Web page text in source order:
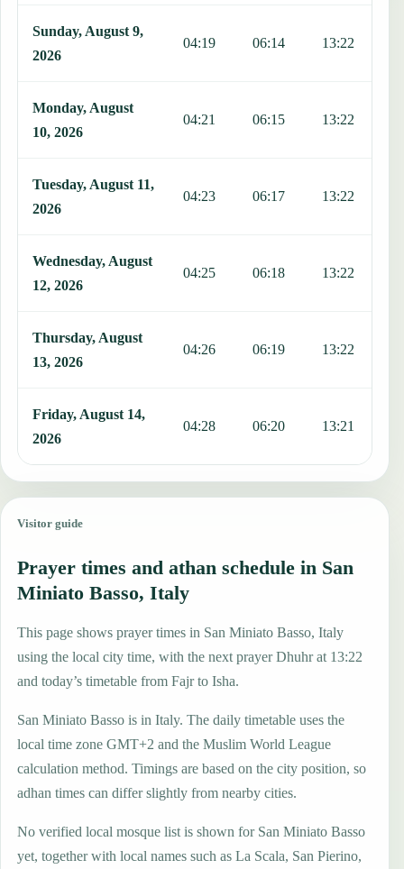
Sunday, August 9,
2026
04:19 06:14 13:22
Monday, August
10, 2026
04:21 06:15 13:22
Tuesday, August 11,
2026
04:23 06:17 13:22
Wednesday, August
12, 2026
04:25 06:18 13:22
Thursday, August
13, 2026
04:26 06:19 13:22
Friday, August 14,
2026
04:28 06:20 13:21
Visitor guide
Prayer times and athan schedule in San
Miniato Basso, Italy
This page shows prayer times in San Miniato Basso, Italy
using the local city time, with the next prayer Dhuhr at 13:22
and today’s timetable from Fajr to Isha.
San Miniato Basso is in Italy. The daily timetable uses the
local time zone GMT+2 and the Muslim World League
calculation method. Timings are based on the city position, so
adhan times can differ slightly from nearby cities.
No verified local mosque list is shown for San Miniato Basso
yet, together with local names such as La Scala, San Pierino,